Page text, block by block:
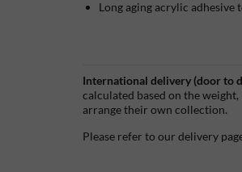
Long aging acrylic adhesive
International delivery (door to
calculated based on the
arrange their own collection.
Please refer to our delivery